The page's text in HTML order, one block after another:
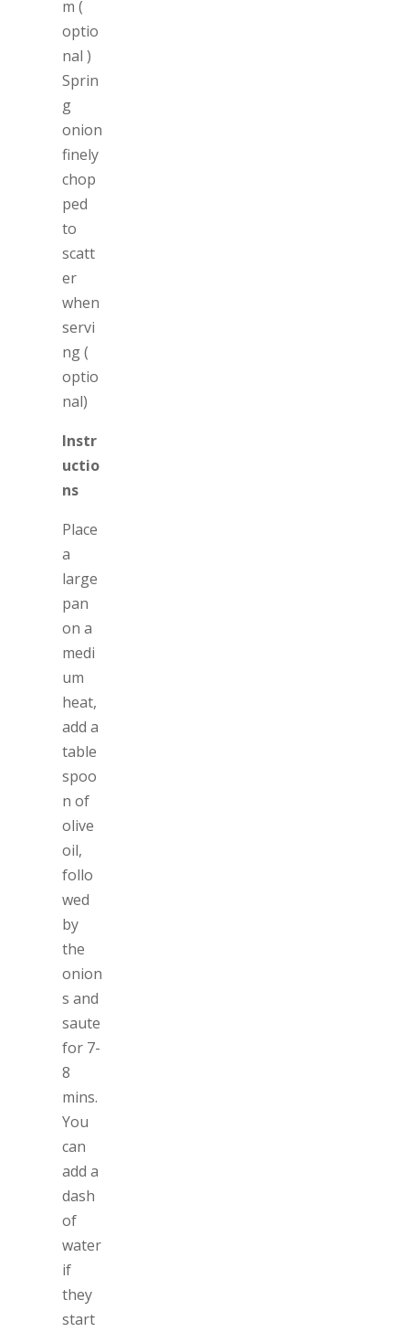
m (
optio
nal )
Sprin
g
onion
finely
chop
ped
to
scatt
er
when
servi
ng (
optio
nal)
Instr
uctio
ns
Place
a
large
pan
on a
medi
um
heat,
add a
table
spoo
n of
olive
oil,
follo
wed
by
the
onion
s and
saute
for 7-
8
mins.
You
can
add a
dash
of
water
if
they
start